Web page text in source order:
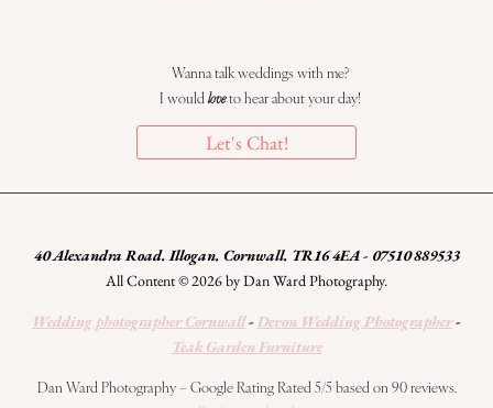
Wanna talk weddings with me?
I wouldloveto hear about your day!
Let's Chat!
40 Alexandra Road. Illogan. Cornwall. TR16 4EA - 07510 889533
All Content © 2026 by Dan Ward Photography.
Wedding photographer Cornwall- Devon Wedding Photographer-
Teak Garden Furniture
Dan Ward Photography – Google Rating Rated 5/5 based on 90 reviews.